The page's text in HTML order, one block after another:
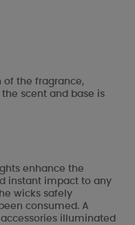
of the fragrance,
scent and base is
enhance the
instant impact to any
wicks safely
consumed. A
illuminated